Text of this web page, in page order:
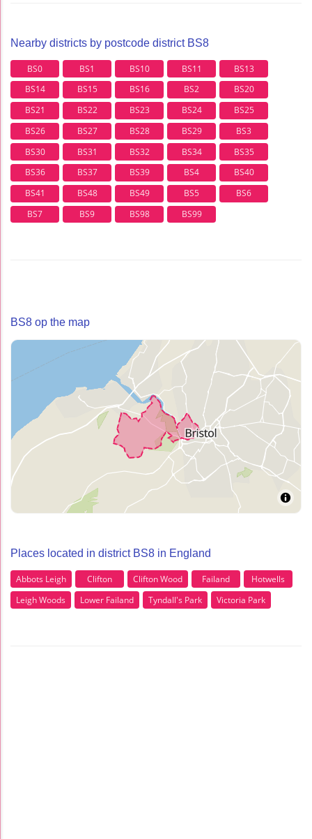
Nearby districts by postcode district BS8
BS0 BS1 BS10 BS11
BS13
BS14
BS15 BS16 BS2
BS20
BS21
BS22 BS23 BS24
BS25
BS26
BS27 BS28 BS29
BS3
BS30
BS31 BS32 BS34
BS35
BS36
BS37 BS39 BS4
BS40
BS41
BS48 BS49 BS5
BS6
BS7
BS9 BS98 BS99
BS8 op the map
Places located in district BS8 in England
Abbots Leigh Clifton Clifton Wood Failand
Hotwells
Leigh Woods
Lower Failand Tyndall's Park Victoria Park